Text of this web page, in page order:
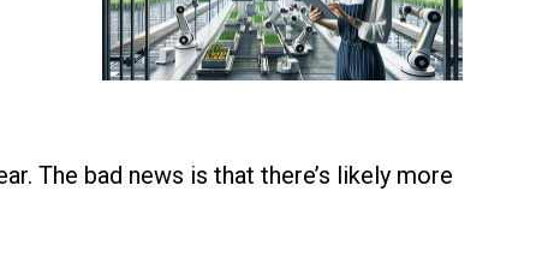
The bad news is that there’s likely more